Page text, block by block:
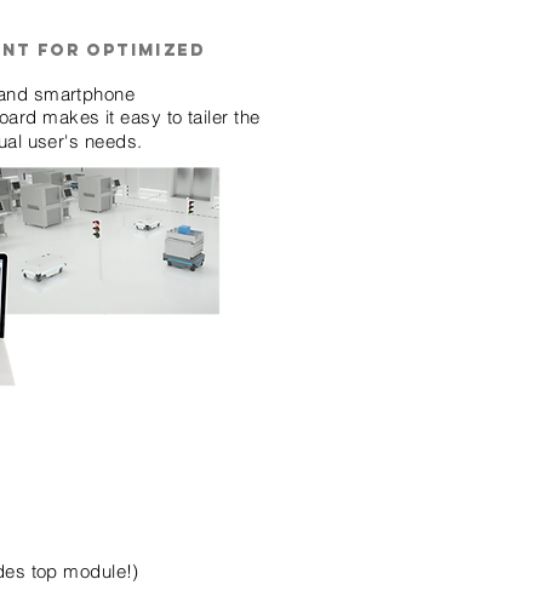
for optimized
smartphone
makes it easy to tailer the
user's needs.
top module!)